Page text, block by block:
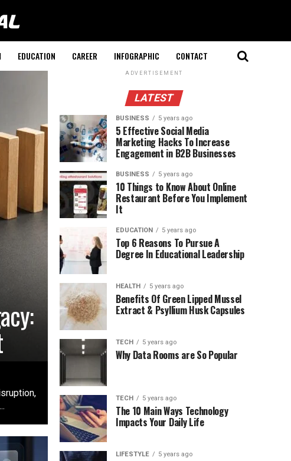
EDUCATION CAREER INFOGRAPHIC CONTACT
ADVERTISEMENT
LATEST
BUSINESS 5 years ago
5 Effective Social Media
Marketing Hacks To Increase
Engagement in B2B Businesses
BUSINESS 5 years ago
10 Things to Know About Online
Restaurant Before You Implement
It
EDUCATION 5 years ago
Top 6 Reasons To Pursue A
Degree In Educational Leadership
HEALTH 5 years ago
Benefits Of Green Lipped Mussel
Extract & Psyllium Husk Capsules
TECH 5 years ago
Why Data Rooms are So Popular
TECH 5 years ago
The 10 Main Ways Technology
Impacts Your Daily Life
LIFESTYLE 5 years ago